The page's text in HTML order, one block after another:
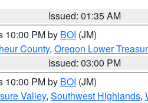
Issued: 01:35 AM
10:00 PM by BOI (JM)
County, Oregon Lower
Issued: 03:00 PM
10:00 PM by BOI (JM)
Valley, Southwest Highlands,